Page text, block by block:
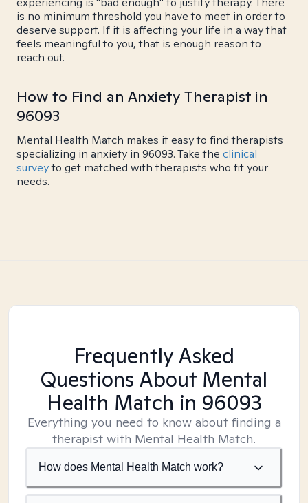
is no minimum threshold you have to meet in order to
deserve support. If it is affecting your life in a way that
feels meaningful to you, that is enough reason to
reach out.
How to Find an Anxiety Therapist in
96093
Mental Health Match makes it easy to find therapists
specializing in anxiety in 96093. Take the clinical
surveyto get matched with therapists who fit your
needs.
Frequently Asked
Questions About Mental
Health Match in 96093
Everything you need to know about finding a
therapist with Mental Health Match.
How does Mental Health Match work?